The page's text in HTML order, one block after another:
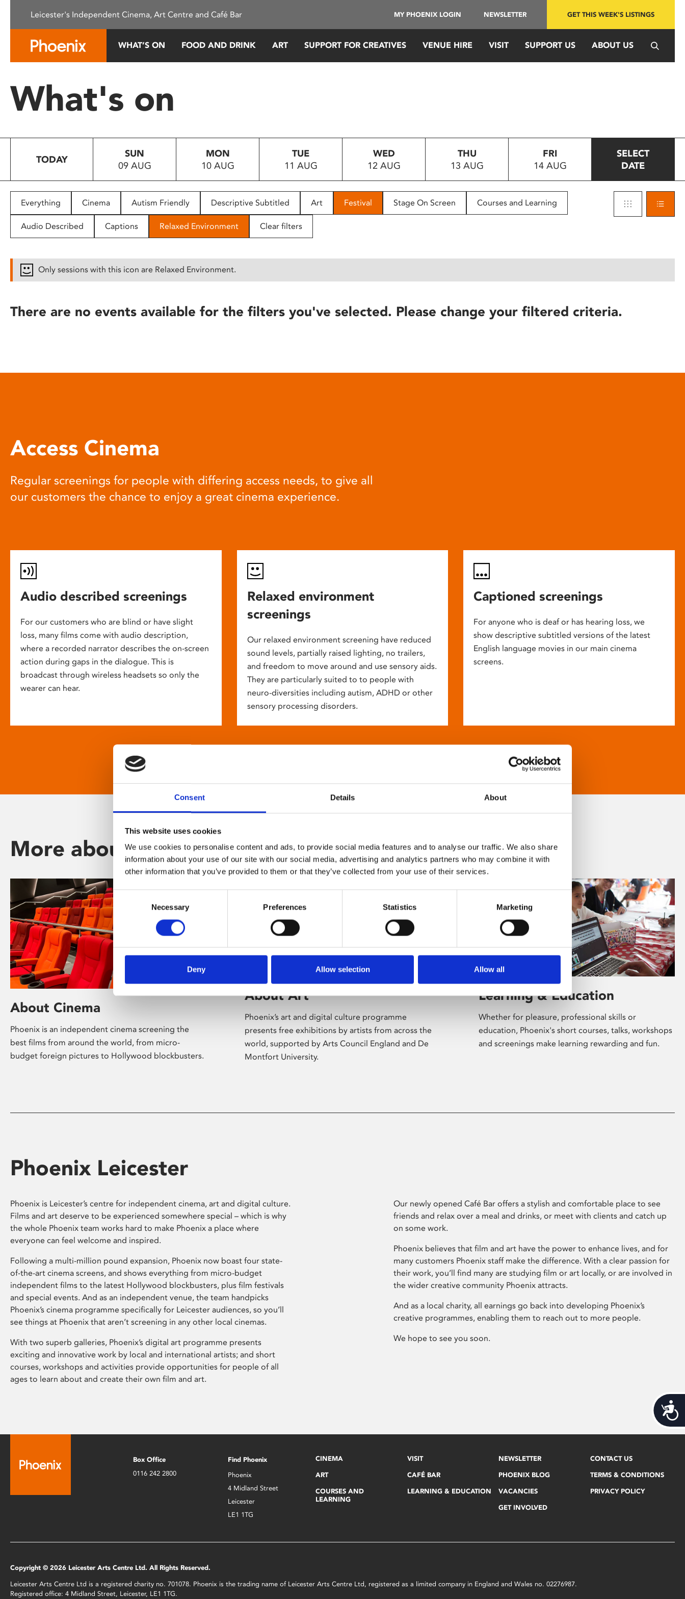
This
system.
Press
to
people
with
disabilities
reader;
open
Consent Details About
This website uses cookies
We use cookies to personalise content and ads, to provide social media features and to analyse our traffic. We also share
information about your use of our site with our social media, advertising and analytics partners who may combine it with
other information that you’ve provided to them or that they’ve collected from your use of their services.
Consent
Selection
Necessary Preferences Statistics Marketing
Deny Allow selection Allow all
Leicester's Independent Cinema, Art Centre and Café Bar MY PHOENIX LOGIN NEWSLETTER GET THIS WEEK'S LISTINGS
WHAT’S ON FOOD AND DRINK ART SUPPORT FOR CREATIVES VENUE HIRE VISIT SUPPORT US ABOUT US
What's on
TODAY
SUN
09 AUG
MON
10 AUG
TUE
11 AUG
WED
12 AUG
THU
13 AUG
FRI
14 AUG
SELECT
DATE
Everything Cinema Autism Friendly Descriptive Subtitled Art Festival Stage On Screen Courses and Learning
Audio Described Captions Relaxed Environment Clear filters
Only sessions with this icon are Relaxed Environment.
There are no events available for the filters you've selected. Please change your filtered criteria.
Access Cinema
Regular screenings for people with differing access needs, to give all
our customers the chance to enjoy a great cinema experience.
Audio described screenings
For our customers who are blind or have slight
loss, many films come with audio description,
where a recorded narrator describes the on-screen
action during gaps in the dialogue. This is
broadcast through wireless headsets so only the
wearer can hear.
Relaxed environment
screenings
Our relaxed environment screening have reduced
sound levels, partially raised lighting, no trailers,
and freedom to move around and use sensory aids.
They are particularly suited to to people with
neuro-diversities including autism, ADHD or other
sensory processing disorders.
Captioned screenings
For anyone who is deaf or has hearing loss, we
show descriptive subtitled versions of the latest
English language movies in our main cinema
screens.
More about Phoenix
About Cinema
Phoenix is an independent cinema screening the
best films from around the world, from micro-
budget foreign pictures to Hollywood blockbusters.
About Art
Phoenix’s art and digital culture programme
presents free exhibitions by artists from across the
world, supported by Arts Council England and De
Montfort University.
Learning & Education
Whether for pleasure, professional skills or
education, Phoenix's short courses, talks, workshops
and screenings make learning rewarding and fun.
Phoenix Leicester
Phoenix is Leicester’s centre for independent cinema, art and digital culture.
Films and art deserve to be experienced somewhere special – which is why
the whole Phoenix team works hard to make Phoenix a place where
everyone can feel welcome and inspired.
Following a multi-million pound expansion, Phoenix now boast four state-
of-the-art cinema screens, and shows everything from micro-budget
independent films to the latest Hollywood blockbusters, plus film festivals
and special events. And as an independent venue, the team handpicks
Phoenix’s cinema programme specifically for Leicester audiences, so you’ll
see things at Phoenix that aren’t screening in any other local cinemas.
With two superb galleries, Phoenix’s digital art programme presents
exciting and innovative work by local and international artists; and short
courses, workshops and activities provide opportunities for people of all
ages to learn about and create their own film and art.
Our newly opened Café Bar offers a stylish and comfortable place to see
friends and relax over a meal and drinks, or meet with clients and catch up
on some work.
Phoenix believes that film and art have the power to enhance lives, and for
many customers Phoenix staff make the difference. With a clear passion for
their work, you’ll find many are studying film or art locally, or are involved in
the wider creative community Phoenix attracts.
And as a local charity, all earnings go back into developing Phoenix’s
creative programmes, enabling them to reach out to more people.
We hope to see you soon.
Box Office
0116 242 2800
Find Phoenix
Phoenix
4 Midland Street
Leicester
LE1 1TG
CINEMA
ART
COURSES AND
LEARNING
VISIT
CAFÉ BAR
LEARNING & EDUCATION
NEWSLETTER
PHOENIX BLOG
VACANCIES
GET INVOLVED
CONTACT US
TERMS & CONDITIONS
PRIVACY POLICY
Copyright © 2026 Leicester Arts Centre Ltd. All Rights Reserved.
Leicester Arts Centre Ltd is a registered charity no. 701078. Phoenix is the trading name of Leicester Arts Centre Ltd, registered as a limited company in England and Wales no. 02276987.
Registered office: 4 Midland Street, Leicester, LE1 1TG.